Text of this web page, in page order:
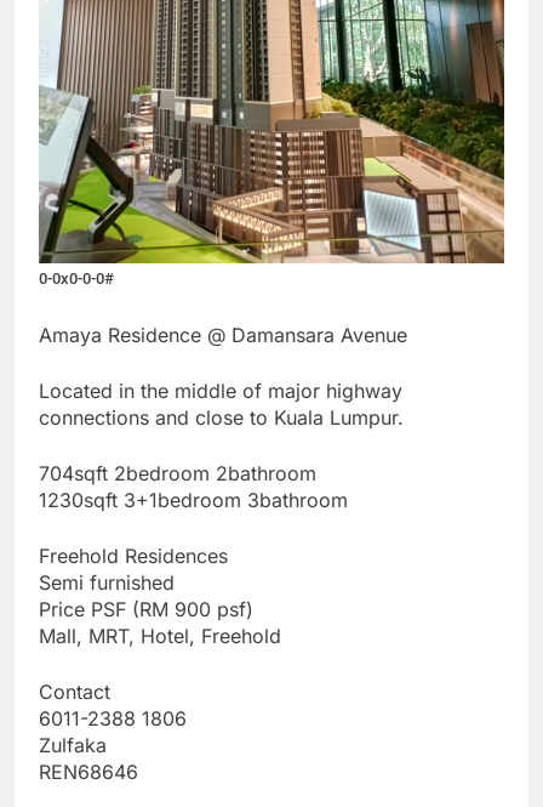
0-0x0-0-0#
Amaya Residence @ Damansara Avenue
Located in the middle of major highway
connections and close to Kuala Lumpur.
704sqft 2bedroom 2bathroom
1230sqft 3+1bedroom 3bathroom
Freehold Residences
Semi furnished
Price PSF (RM 900 psf)
Mall, MRT, Hotel, Freehold
Contact
6011-2388 1806
Zulfaka
REN68646